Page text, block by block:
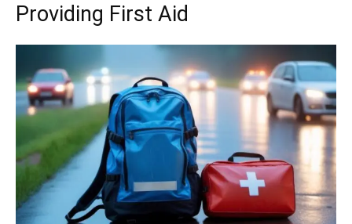
Providing First Aid